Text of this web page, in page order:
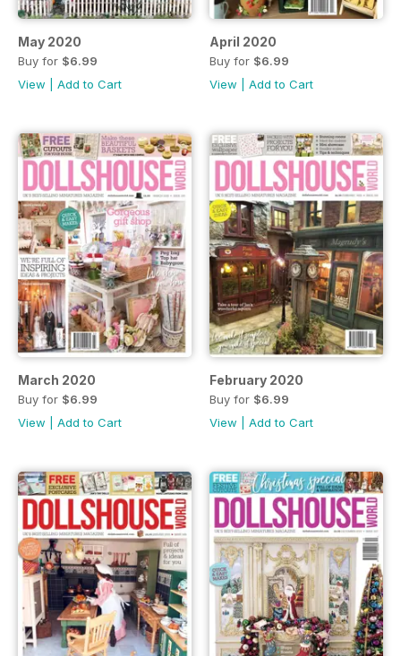
May 2020
Buy for $6.99
View
Add to Cart
April 2020
Buy for $6.99
View
Add to Cart
March 2020
Buy for $6.99
View
Add to Cart
February 2020
Buy for $6.99
View
Add to Cart